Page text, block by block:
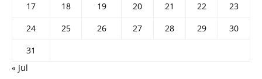
17
18 19 20 21 22
23
24
25 26 27 28 29
30
31
« Jul